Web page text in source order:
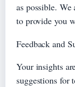
as possible. We
to provide you
Feedback and
Your insights
suggestions for